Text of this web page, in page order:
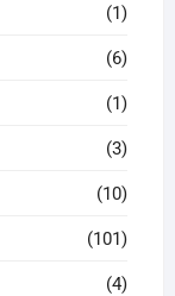
(1)
(6)
(1)
(3)
(10)
(101)
(4)